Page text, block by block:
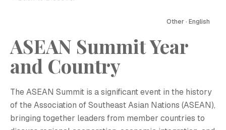
Other · English
ASEAN Summit Year
and Country
The ASEAN Summit is a significant event in the history
of the Association of Southeast Asian Nations (ASEAN),
bringing together leaders from member countries to